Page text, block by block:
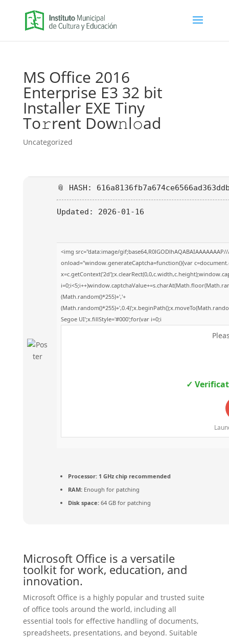
MS Office 2016
Enterprise E3 32 bit
Installer EXE Tiny
To𝚛rent Dow𝚗l𝚘ad
Uncategorized
📎 HASH:
Updated: 2026-01-16
<img src="data:image/
onload="window.generateCaptcha=function(){var
(Math.random()*255)+','+
Segoe UI';x.fillStyle='#000';for(var i=0;i
✓
Processor:1 GHz chip recommended
RAM:Enough for patching
Disk space:64 GB for patching
Microsoft Office is a versatile
toolkit for work, education, and
innovation.
Microsoft Office is a highly popular and trusted suite
of office tools around the world, including all
essential tools for effective handling of documents,
spreadsheets, presentations, and beyond. Suitable